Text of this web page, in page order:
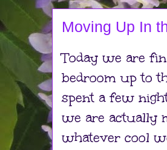
Moving Up In
Today we are
bedroom up to
spent a few
we are actually
whatever cool